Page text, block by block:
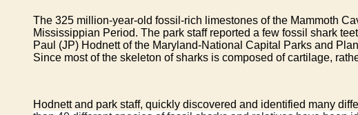
The 325 million-year-old fossil-rich limestones of the Mammoth
Mississippian Period. The park staff reported a few fossil shark
Paul (JP) Hodnett of the Maryland-National Capital Parks and
Since most of the skeleton of sharks is composed of cartilage,
Hodnett and park staff, quickly discovered and identified many